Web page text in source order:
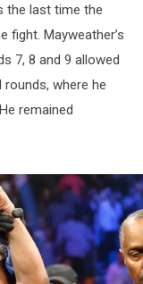
the last time the
fight. Mayweather’s
7, 8 and 9 allowed
where he
remained